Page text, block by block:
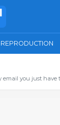
you just have